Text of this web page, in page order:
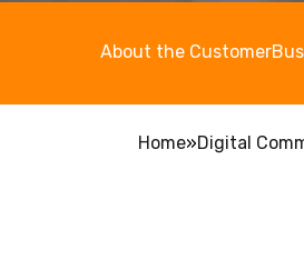
About the Customer
Home»Digital